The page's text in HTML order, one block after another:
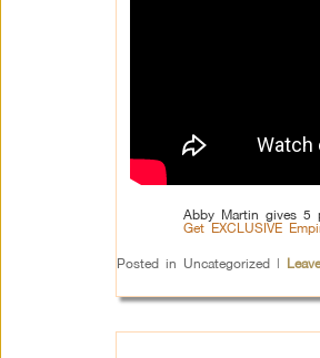
Abby Martin gives 5
Get EXCLUSIVE
Posted in Uncategorized |